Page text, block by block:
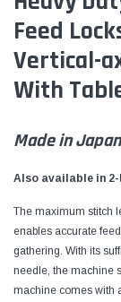
Feed
Vertical-
With
Made in Japan
Also available in 2-
The maximum stitch
enables accurate
gathering. With its
needle, the machine
machine comes with